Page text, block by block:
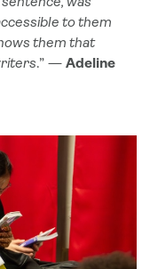
was
to them
them that
.” — Adeline